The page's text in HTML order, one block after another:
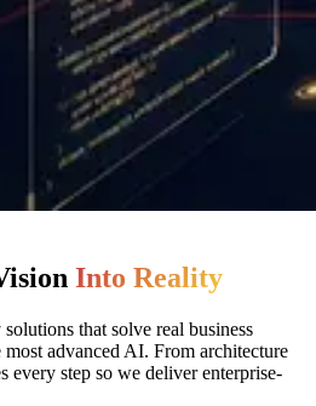
Into Reality
that solve real business
advanced AI. From architecture
every step so we deliver enterprise-